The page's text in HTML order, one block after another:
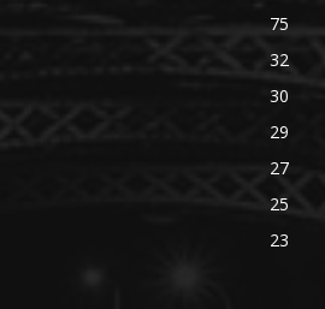
75
32
30
29
27
25
23